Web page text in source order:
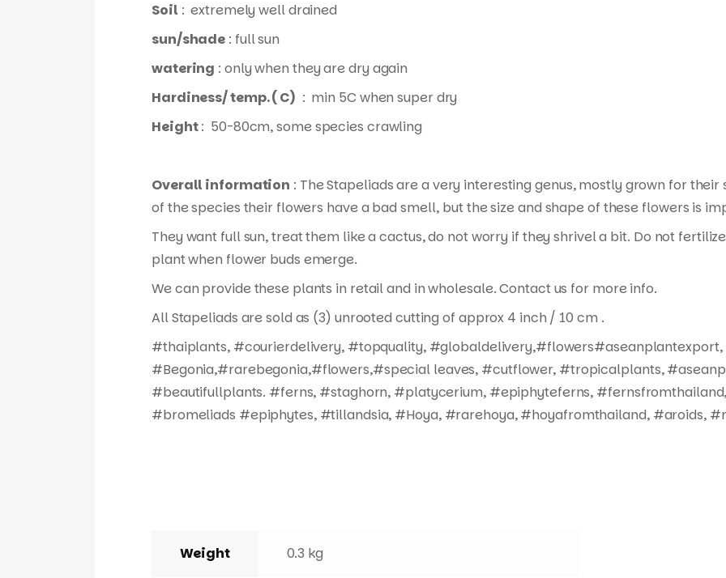
Soil : extremely well drained
sun/shade : full sun
watering : only when they are dry again
Hardiness/ temp. ( C) : min 5C when super dry
Height: 50-80cm, some species crawling
Overall information : The Stapeliads are a very interesting genus, mostly grown for
of the species their flowers have a bad smell, but the size and shape of these flowers is
They want full sun, treat them like a cactus, do not worry if they shrivel a bit. Do not
plant when flower buds emerge.
We can provide these plants in retail and in wholesale. Contact us for more info.
All Stapeliads are sold as (3) unrooted cutting of approx 4 inch / 10 cm .
#thaiplants, #courierdelivery, #topquality, #globaldelivery,#flowers#aseanplantexport,
#Begonia,#rarebegonia,#flowers,#special leaves, #cutflower, #tropicalplants,
#beautifullplants. #ferns, #staghorn, #platycerium, #epiphyteferns,
#bromeliads #epiphytes, #tillandsia, #Hoya, #rarehoya, #hoyafromthailand, #aroids,
Weight 0.3 kg